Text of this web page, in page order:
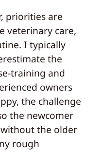
priorities are
veterinary care,
I typically
the
training and
owners
the challenge
the newcomer
the older
rough